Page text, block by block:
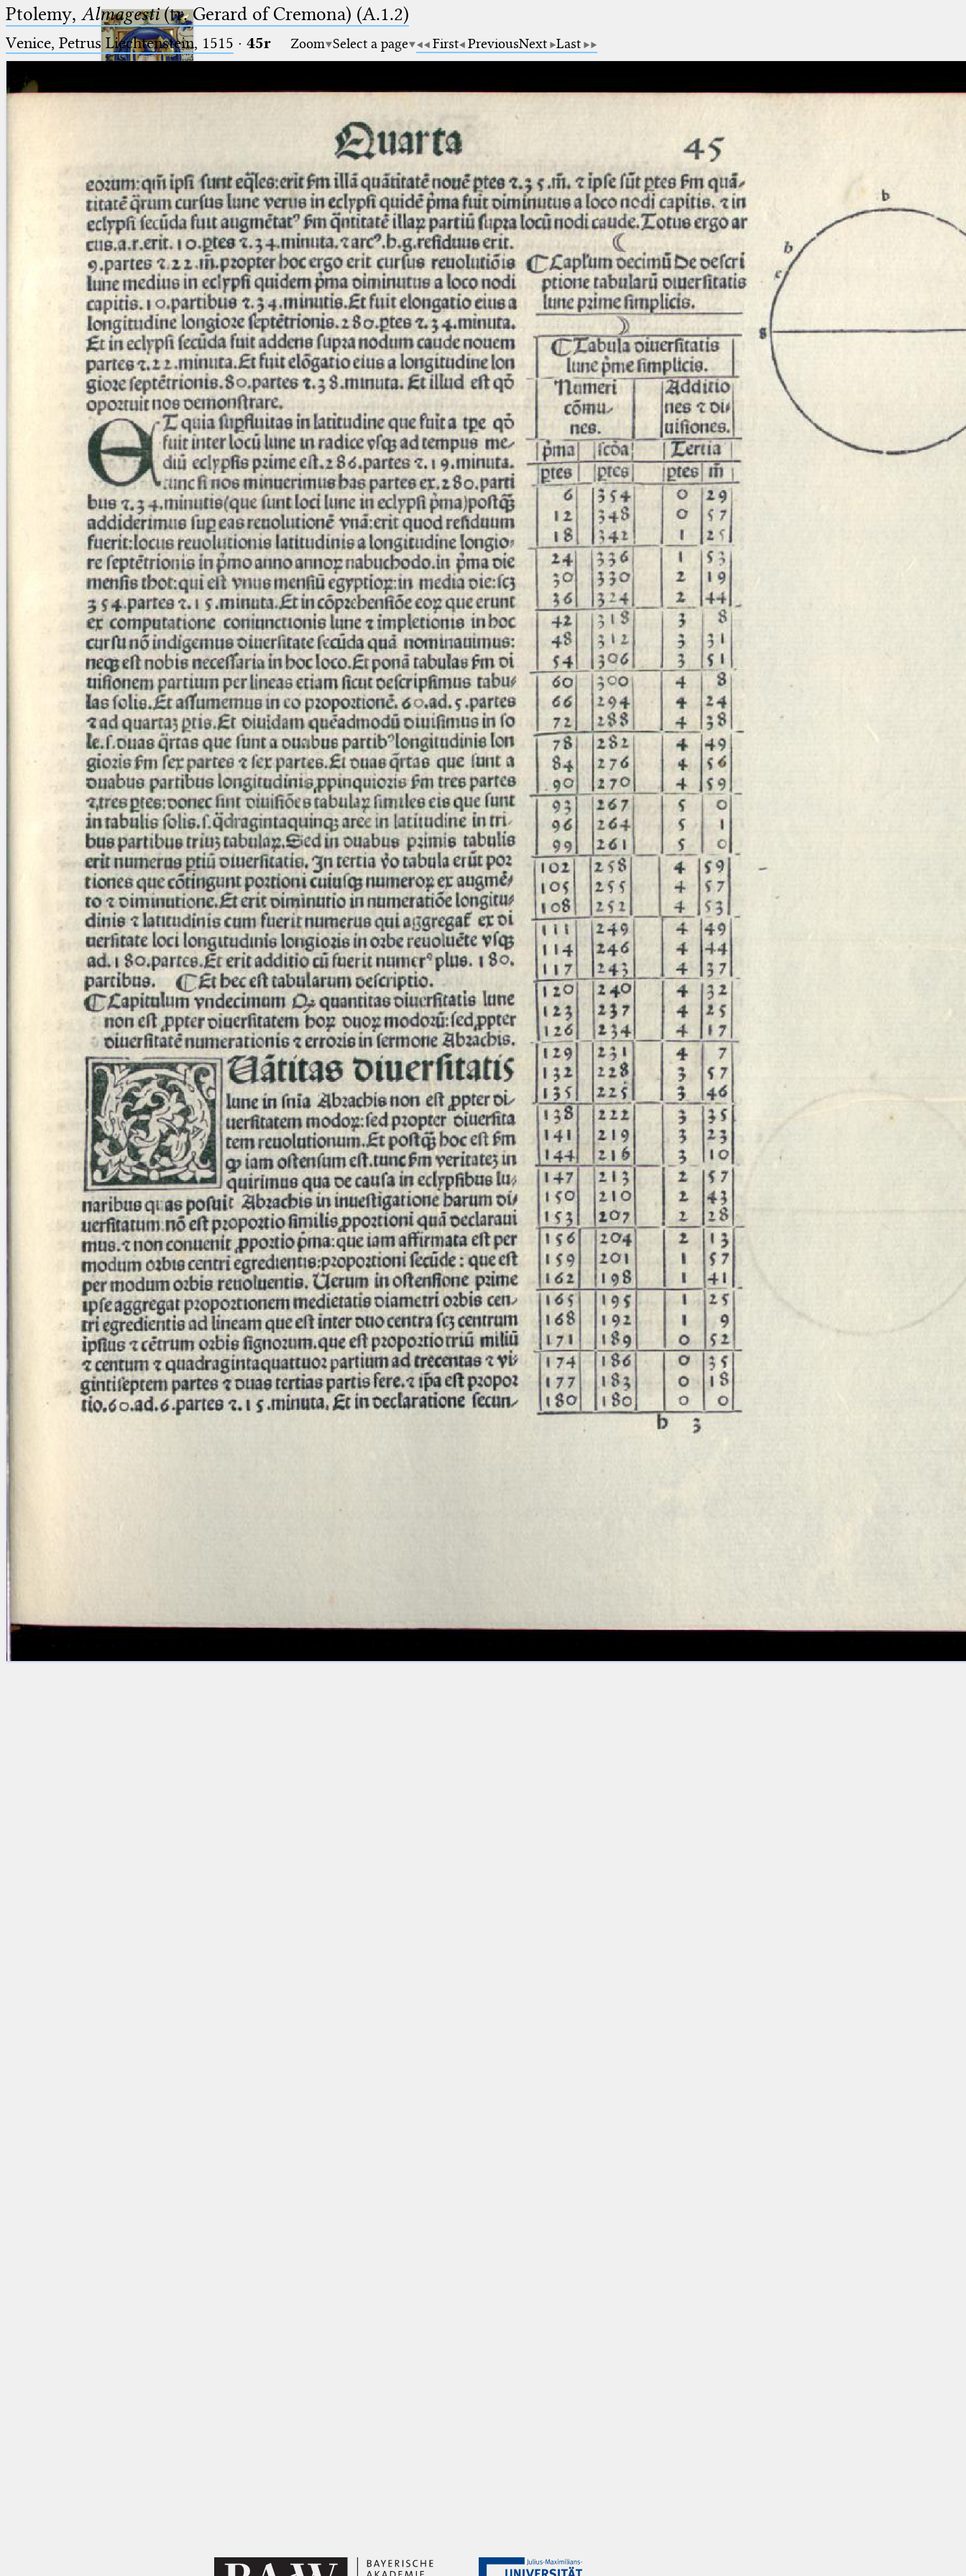
Arabus et Latinus
(the underscore) is the placeholder
for exactly one character.
(the percent sign) is the
placeholder for no, one or more
than one character.
(two percent signs) is the
placeholder for no, one or more
than one character, but not for
blank space (so that a search ends
at word boundaries).
🔎︎
Start
Project
Team
News
Jobs
Publications
Conference
Arabic Works
Arabic Manuscripts
Latin Works
Latin Manuscripts
Latin Early Prints
Images
Texts
betaGlossary
Resources
Licenses·FAQ·Contact·
Impressum·Privacy· 2013
Print 🖨
Ptolemy, Almagesti(tr. Gerard of Cremona) (A.1.2)
Venice, Petrus Liechtenstein, 1515 · 45r Zoom Select a page First PreviousNext Last